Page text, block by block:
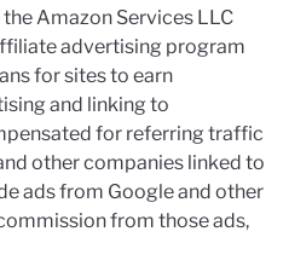
Amazon Services LLC
advertising program
for sites to earn
and linking to
for referring traffic
other companies linked to
ads from Google and other
from those ads,